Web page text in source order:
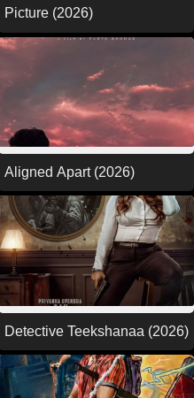
Picture (2026)
Aligned Apart (2026)
Detective Teekshanaa (2026)